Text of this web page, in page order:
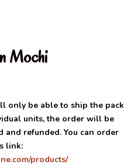
Mochi
only be able to ship the pack
units, the order will be
and refunded. You can order
link:
products/